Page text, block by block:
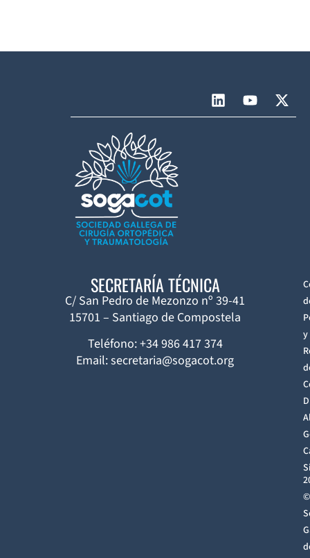
SECRETARÍA TÉCNICA
C/ San Pedro de Mezonzo nº 39-41
15701 – Santiago de Compostela
Teléfono: +34 986 417 374
Email: secretaria@sogacot.org
y
©